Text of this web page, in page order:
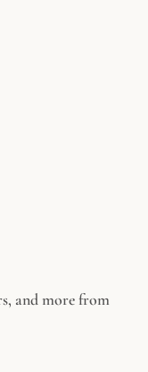
and more from